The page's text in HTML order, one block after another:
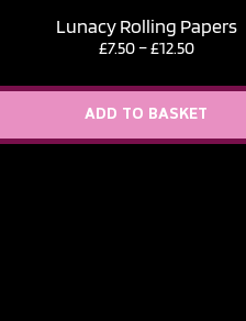
Lunacy Rolling Papers
£7.50–£12.50Price
£7.50
through
ADD TO BASKET